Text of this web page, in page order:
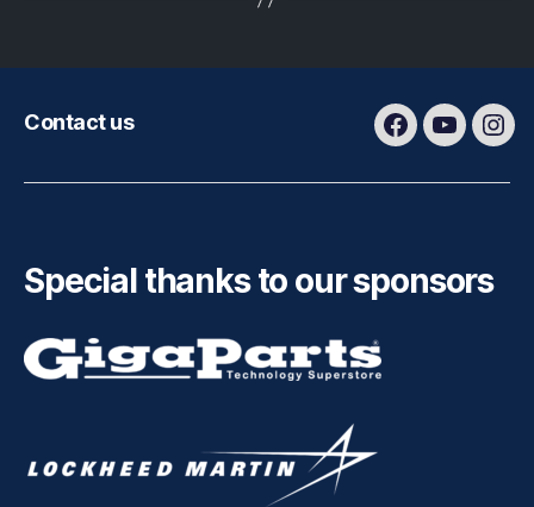
Contact us
Facebook
Youtube
Special thanks to our sponsors